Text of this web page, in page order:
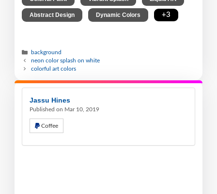
Abstract Design Dynamic Colors +3
background
neon color splash on white
colorful art colors
Jassu Hines
Published on Mar 10, 2019
Coffee